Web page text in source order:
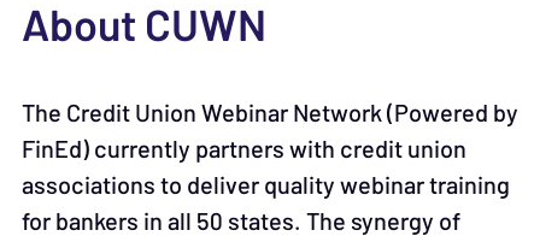
About CUWN
The Credit Union Webinar Network (Powered by
FinEd) currently partners with credit union
associations to deliver quality webinar training
for bankers in all 50 states. The synergy of